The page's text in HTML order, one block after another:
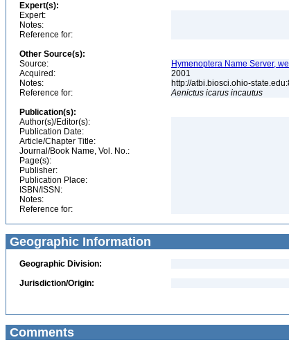
Expert(s):
Expert:
Notes:
Reference for:
Other Source(s):
Source:
Hymenoptera Name Server,
Acquired:
2001
Notes:
http://atbi.biosci.ohio-
Reference for:
Aenictus icarus incautus
Publication(s):
Author(s)/Editor(s):
Publication Date:
Article/Chapter Title:
Journal/Book Name, Vol. No.:
Page(s):
Publisher:
Publication Place:
ISBN/ISSN:
Notes:
Reference for:
Geographic Information
Geographic Division:
Jurisdiction/Origin:
Comments